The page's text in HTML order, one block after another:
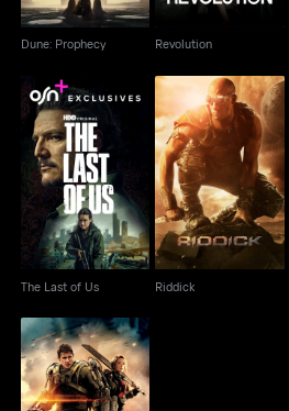
Dune: Prophecy Revolution
The Last of Us
The Last of Us
Riddick
Riddick